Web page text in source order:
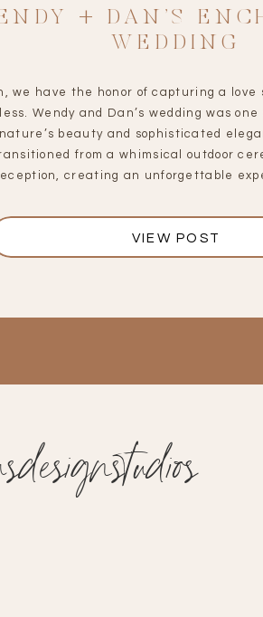
VIEW POST
we have the honor of capturing a
Wendy and Dan’s wedding was
beauty and sophisticated
from a whimsical outdoor
creating an unforgettable
+ DAN’S
WEDDING